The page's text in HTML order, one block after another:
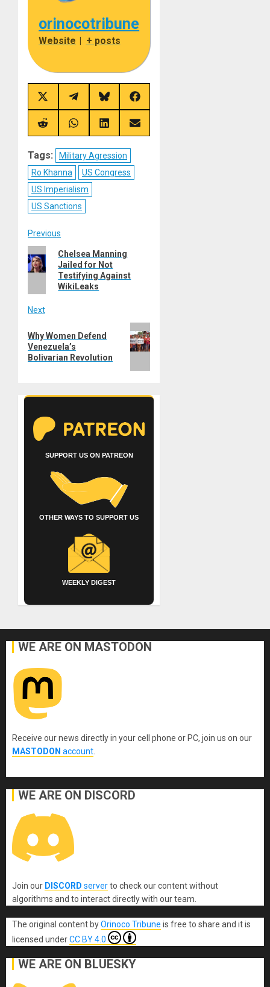
orinocotribune
Website + posts
Share
on
X
(Twitter)
Share
on
Telegram
Share
on
Bluesky
Share
on
Facebook
Share
on
Share
on
Share
on
Share
on
Tags:
Military Agression
Ro Khanna
US Congress
US Imperialism
US Sanctions
Post
navigation
Previous
Previous
post:
Chelsea Manning
Jailed for Not
Testifying Against
WikiLeaks
Next
post:
Why Women Defend
Venezuela’s
Bolivarian Revolution
SUPPORT US ON PATREON
OTHER WAYS TO SUPPORT US
WEEKLY DIGEST
WE ARE ON MASTODON
Receive our news directly in your cell phone or PC, join us on our
MASTODON account.
WE ARE ON DISCORD
Join our DISCORD serverto check our content without
algorithms and to interact directly with our team.
The original content byOrinoco Tribune is free to share and it is
licensed underCC BY 4.0
WE ARE ON BLUESKY